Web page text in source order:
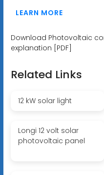
LEARN MORE
Download Photovoltaic
explanation [PDF]
Related Links
12 kW solar light
Longi 12 volt solar
photovoltaic panel